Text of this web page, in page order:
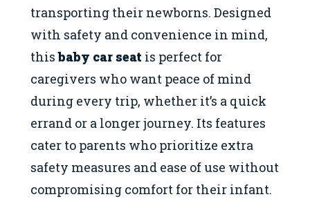
transporting their newborns. Designed
with safety and convenience in mind,
thisbaby car seat is perfect for
caregivers who want peace of mind
during every trip, whether it’s a quick
errand or a longer journey. Its features
cater to parents who prioritize extra
safety measures and ease of use without
compromising comfort for their infant.